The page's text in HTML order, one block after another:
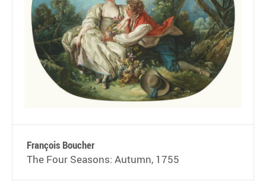
François Boucher
The Four Seasons: Autumn, 1755